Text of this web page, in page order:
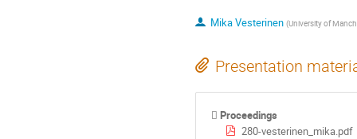
Mika Vesterinen (University of
Presentation
Proceedings
280-vesterinen_mika.pdf